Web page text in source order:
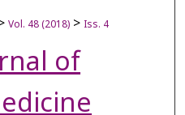
Vol. 48 (2018) > Iss. 4
of